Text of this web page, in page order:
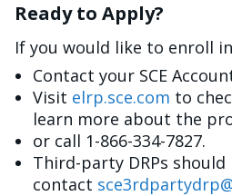
Ready to Apply?
If you would like to enroll in
Contact your SCE
Visit elrp.sce.com to
learn more about the
or call 1-866-334-7827.
Third-party DRPs should
contact